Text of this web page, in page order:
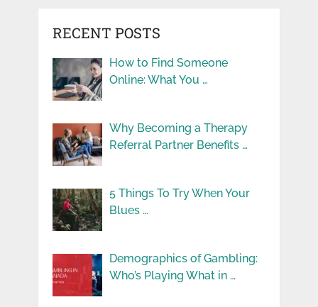
RECENT POSTS
How to Find Someone
Online: What You …
Why Becoming a Therapy
Referral Partner Benefits …
5 Things To Try When Your
Blues …
Demographics of Gambling:
Who’s Playing What in …